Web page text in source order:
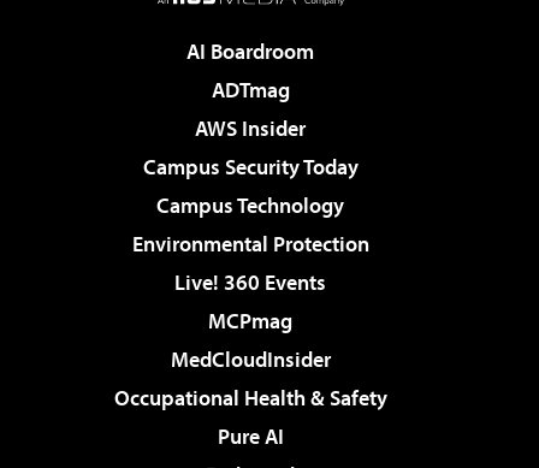
AI Boardroom
ADTmag
AWS Insider
Campus Security Today
Campus Technology
Environmental Protection
Live! 360 Events
MCPmag
MedCloudInsider
Occupational Health & Safety
Pure AI